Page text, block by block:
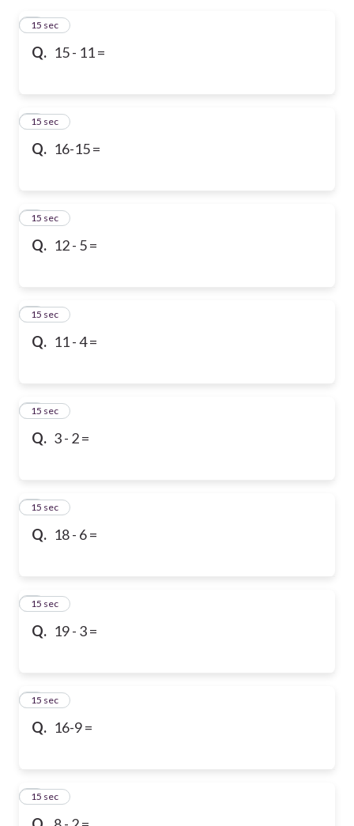
Q. 15 - 11 =
115 sec
Q. 16-15 =
215 sec
Q. 12 - 5 =
315 sec
Q. 11 - 4 =
415 sec
Q. 3 - 2 =
515 sec
Q. 18 - 6 =
615 sec
Q. 19 - 3 =
715 sec
Q. 16-9 =
815 sec
915 sec